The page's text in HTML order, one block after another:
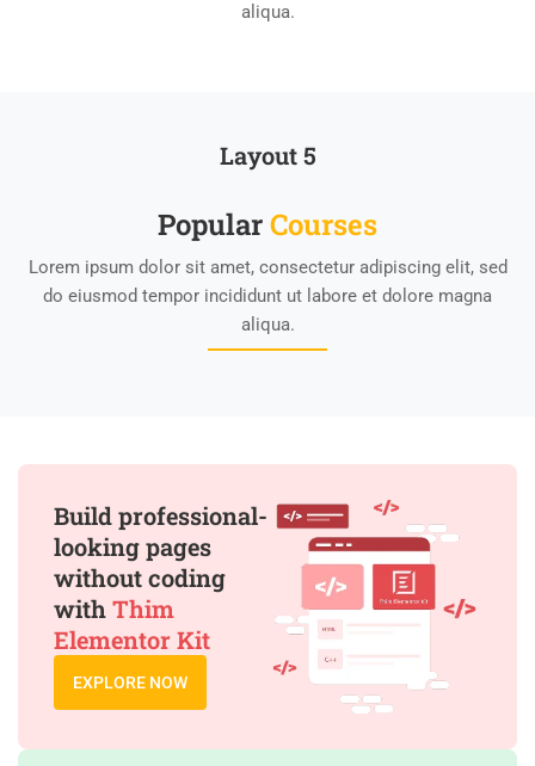
aliqua.
Layout 5
PopularCourse​s
Lorem ipsum dolor sit amet, consectetur adipiscing elit, sed
do eiusmod tempor incididunt ut labore et dolore magna
aliqua.
Build professional-
looking pages
without coding
withThim
Elementor Kit
EXPLORE NOW